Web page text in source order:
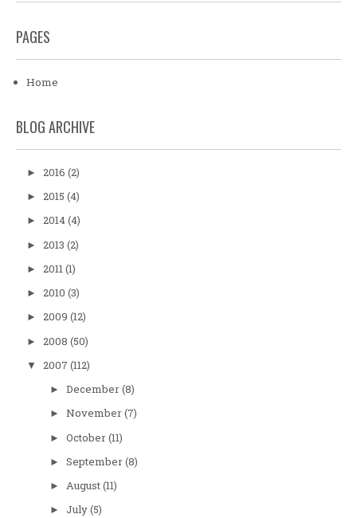
PAGES
Home
BLOG ARCHIVE
► 2016 (2)
► 2015 (4)
► 2014(4)
► 2013 (2)
► 2011(1)
► 2010 (3)
► 2009 (12)
► 2008 (50)
▼ 2007 (112)
► December(8)
► November(7)
► October(11)
► September(8)
► August(11)
► July(5)